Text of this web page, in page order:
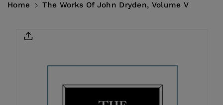
Home The Works Of John Dryden, Volume V
Product